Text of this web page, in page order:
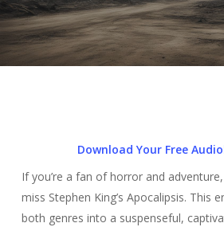
Download Your Free
If you’re a fan of horror and
miss Stephen King’s Apocalipsis. This
both genres into a suspenseful,